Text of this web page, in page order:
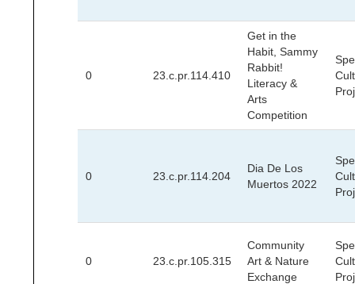
0 23.c.pr.114.410
Get in the
Habit, Sammy
Rabbit!
Literacy &
Arts
Competition
0 23.c.pr.114.204
Dia De Los
Muertos 2022
0 23.c.pr.105.315
Community
Art & Nature
Exchange